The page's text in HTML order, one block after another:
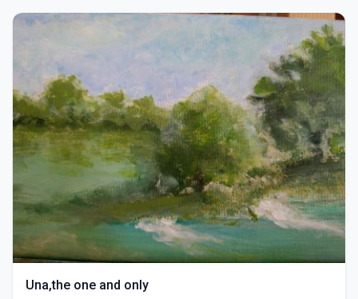
Una,the one and only